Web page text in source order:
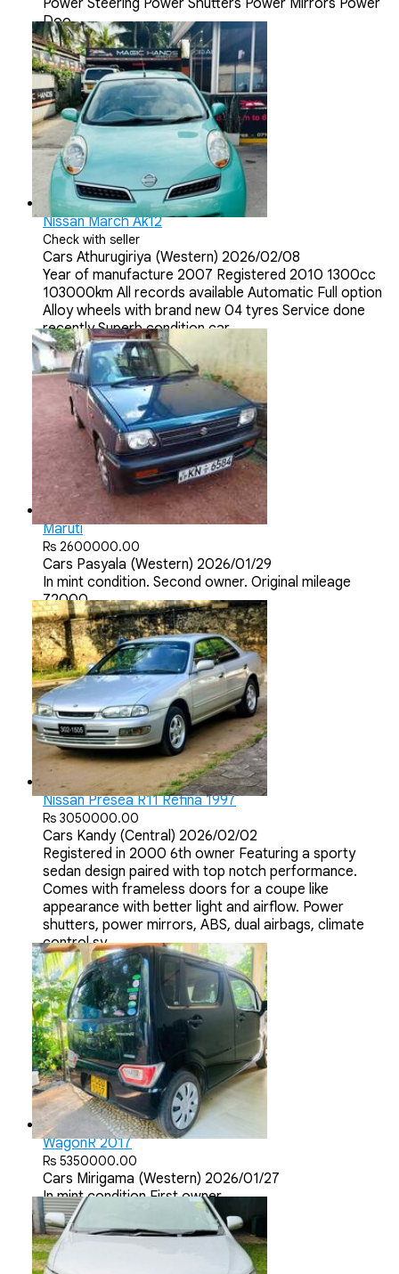
Doo...
Nissan March Ak12
Check with seller
Cars Athurugiriya (Western) 2026/02/08
Year of manufacture 2007 Registered 2010 1300cc
103000km All records available Automatic Full option
Alloy wheels with brand new 04 tyres Service done
recently Superb condition car
Maruti
Rs 2600000.00
Cars Pasyala (Western) 2026/01/29
In mint condition. Second owner. Original mileage
72000
Nissan Presea R11 Refina 1997
Rs 3050000.00
Cars Kandy (Central) 2026/02/02
Registered in 2000 6th owner Featuring a sporty
sedan design paired with top notch performance.
Comes with frameless doors for a coupe like
appearance with better light and airflow. Power
shutters, power mirrors, ABS, dual airbags, climate
control sy...
WagonR 2017
Rs 5350000.00
Cars Mirigama (Western) 2026/01/27
In mint condition First owner